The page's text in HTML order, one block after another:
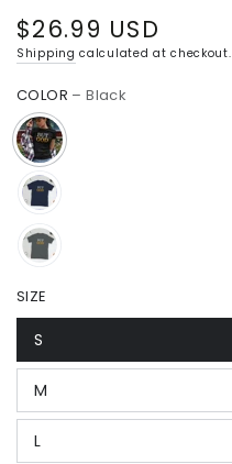
Regular
price
$26.99 USD
Shipping calculated at checkout.
COLOR – Black
SIZE
S
M
L